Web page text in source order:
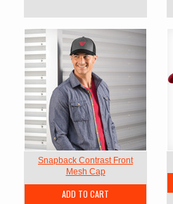
Snapback Contrast Front
Mesh Cap
ADD TO CART